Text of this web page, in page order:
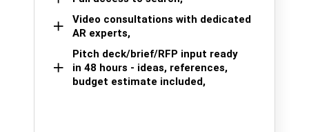
Video consultations with dedicated
AR experts,
Pitch deck/brief/RFP input ready
in 48 hours - ideas, references,
budget estimate included,